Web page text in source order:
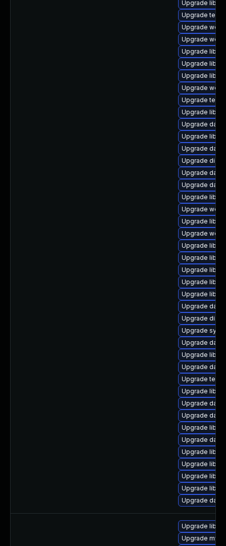
Upgrade
Upgrade
Upgrade web/
Upgrade web/
Upgrade
Upgrade
Upgrade
Upgrade web/
Upgrade
Upgrade
Upgrade
Upgrade
Upgrade
Upgrade
Upgrade
Upgrade
Upgrade
Upgrade web/
Upgrade
Upgrade web/
Upgrade
Upgrade
Upgrade
Upgrade
Upgrade
Upgrade
Upgrade
Upgrade
Upgrade
Upgrade
Upgrade
Upgrade
Upgrade
Upgrade
Upgrade
Upgrade
Upgrade
Upgrade
Upgrade
Upgrade
Upgrade
Upgrade
Upgrade
Upgrade